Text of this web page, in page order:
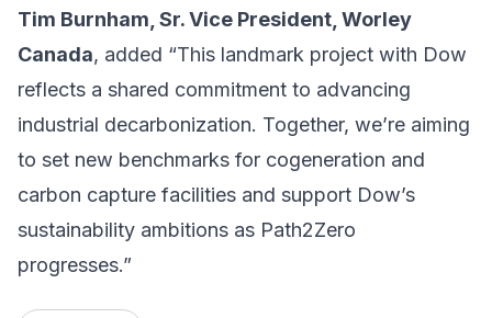
Tim Burnham, Sr. Vice President, Worley
Canada, added “This landmark project with Dow
reflects a shared commitment to advancing
industrial decarbonization. Together, we’re aiming
to set new benchmarks for cogeneration and
carbon capture facilities and support Dow’s
sustainability ambitions as Path2Zero
progresses.”